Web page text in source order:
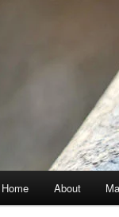
Skip to primary
Home About